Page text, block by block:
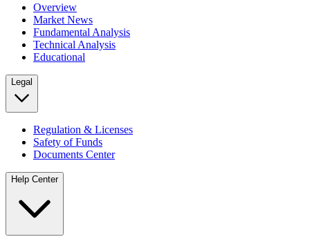
Overview
Market News
Fundamental Analysis
Technical Analysis
Educational
Legal
Regulation & Licenses
Safety of Funds
Documents Center
Help Center